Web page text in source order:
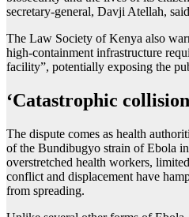
secretary-general, Davji Atellah,
The Law Society of Kenya also
high-containment infrastructure
facility”, potentially exposing the
‘Catastrophic
The dispute comes as health
of the Bundibugyo strain of Ebola
overstretched health workers,
conflict and displacement have
from spreading.